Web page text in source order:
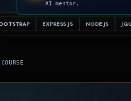
EXPRESS JS NODE JS
AI mentor.